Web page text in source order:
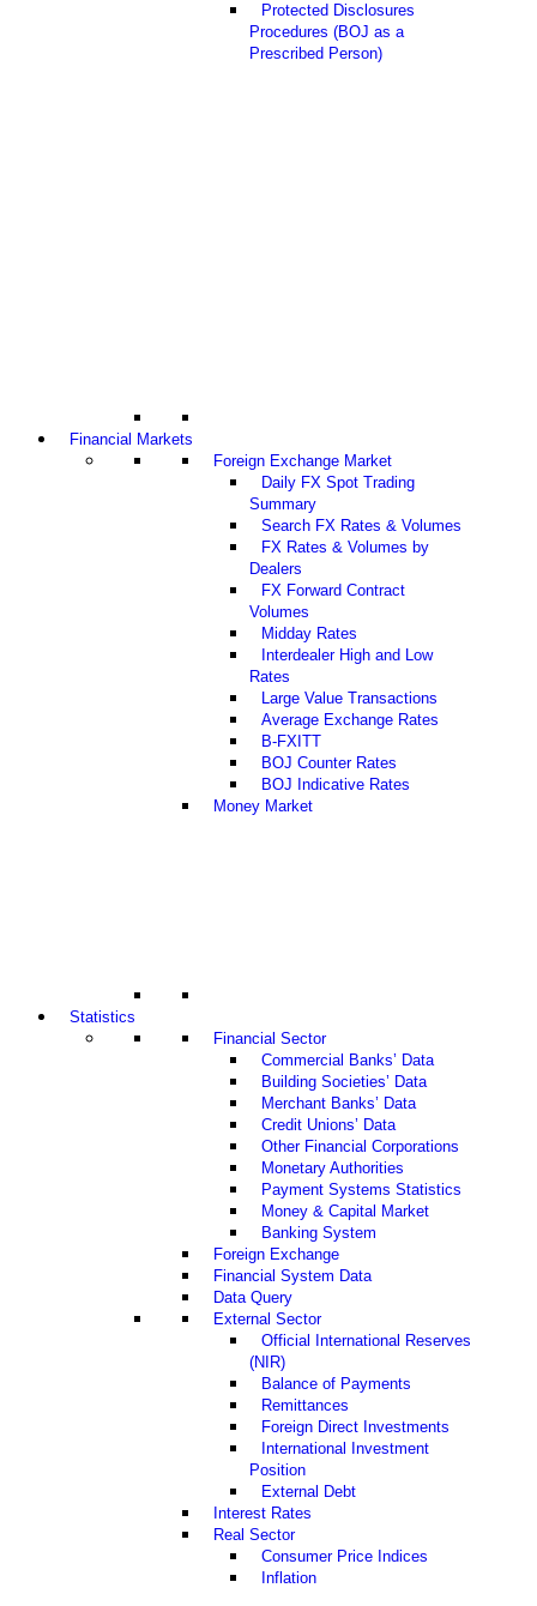
Protected Disclosures
Procedures (BOJ as a
Prescribed Person)
Financial Markets
Foreign Exchange Market
Daily FX Spot Trading
Summary
Search FX Rates & Volumes
FX Rates & Volumes by
Dealers
FX Forward Contract
Volumes
Midday Rates
Interdealer High and Low
Rates
Large Value Transactions
Average Exchange Rates
B-FXITT
BOJ Counter Rates
BOJ Indicative Rates
Money Market
Statistics
Financial Sector
Commercial Banks’ Data
Building Societies’ Data
Merchant Banks’ Data
Credit Unions’ Data
Other Financial Corporations
Monetary Authorities
Payment Systems Statistics
Money & Capital Market
Banking System
Foreign Exchange
Financial System Data
Data Query
External Sector
Official International Reserves
(NIR)
Balance of Payments
Remittances
Foreign Direct Investments
International Investment
Position
External Debt
Interest Rates
Real Sector
Consumer Price Indices
Inflation